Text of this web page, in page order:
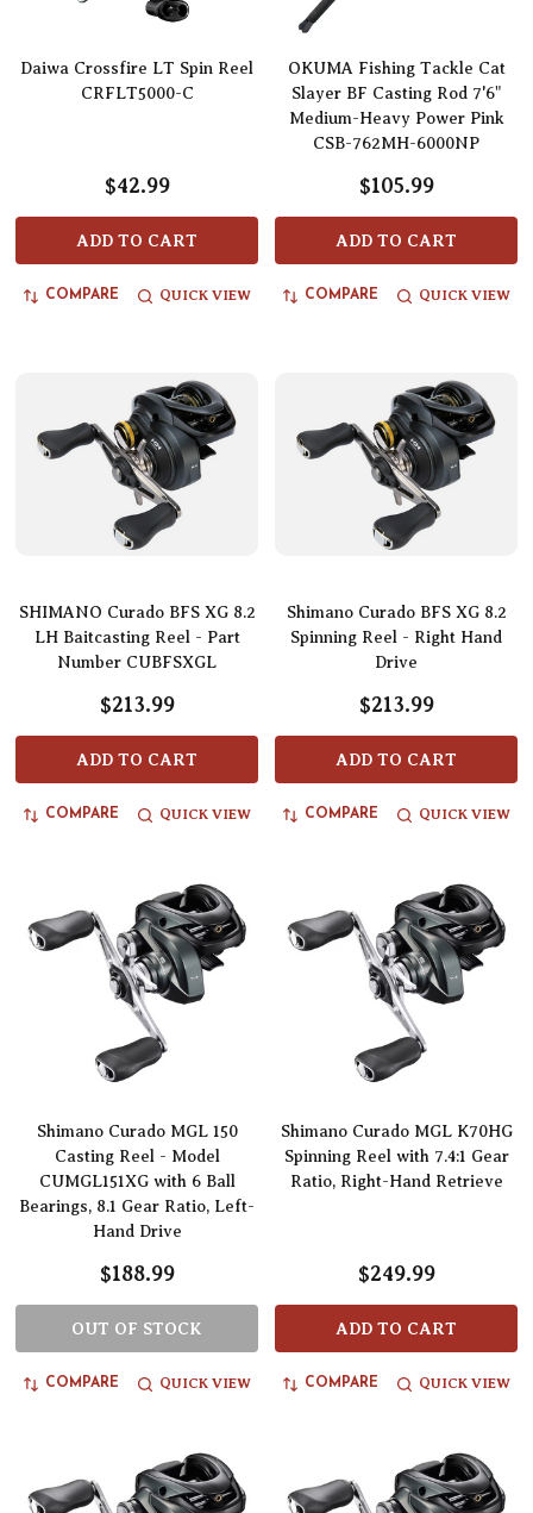
Daiwa Crossfire LT Spin Reel
CRFLT5000-C
$42.99
ADD TO CART
COMPARE QUICK VIEW
OKUMA Fishing Tackle Cat
Slayer BF Casting Rod 7'6"
Medium-Heavy Power Pink
CSB-762MH-6000NP
$105.99
ADD TO CART
COMPARE QUICK VIEW
SHIMANO Curado BFS XG 8.2
LH Baitcasting Reel - Part
Number CUBFSXGL
$213.99
ADD TO CART
COMPARE QUICK VIEW
Shimano Curado BFS XG 8.2
Spinning Reel - Right Hand
Drive
$213.99
ADD TO CART
COMPARE QUICK VIEW
Shimano Curado MGL 150
Casting Reel - Model
CUMGL151XG with 6 Ball
Bearings, 8.1 Gear Ratio, Left-
Hand Drive
$188.99
OUT OF STOCK
COMPARE QUICK VIEW
Shimano Curado MGL K70HG
Spinning Reel with 7.4:1 Gear
Ratio, Right-Hand Retrieve
$249.99
ADD TO CART
COMPARE QUICK VIEW